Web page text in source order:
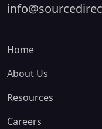
Home
About Us
Resources
Careers